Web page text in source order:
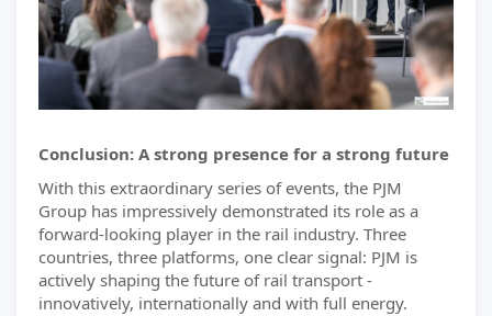
Conclusion: A strong presence for a strong future
With this extraordinary series of events, the PJM
Group has impressively demonstrated its role as a
forward-looking player in the rail industry. Three
countries, three platforms, one clear signal: PJM is
actively shaping the future of rail transport -
innovatively, internationally and with full energy.